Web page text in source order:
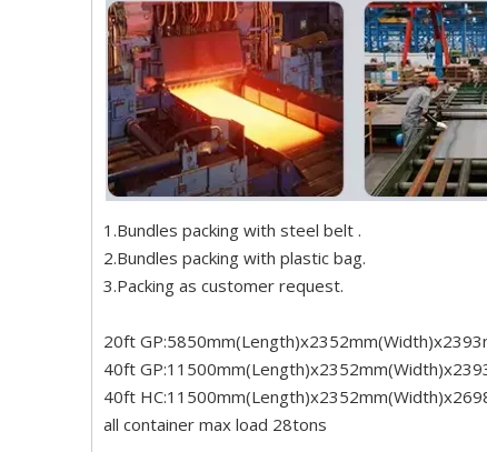
1.Bundles packing with steel belt .
2.Bundles packing with plastic bag.
3.Packing as customer request.
20ft
40ft
40ft
all container max load 28tons